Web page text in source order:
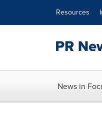
Resources
News in